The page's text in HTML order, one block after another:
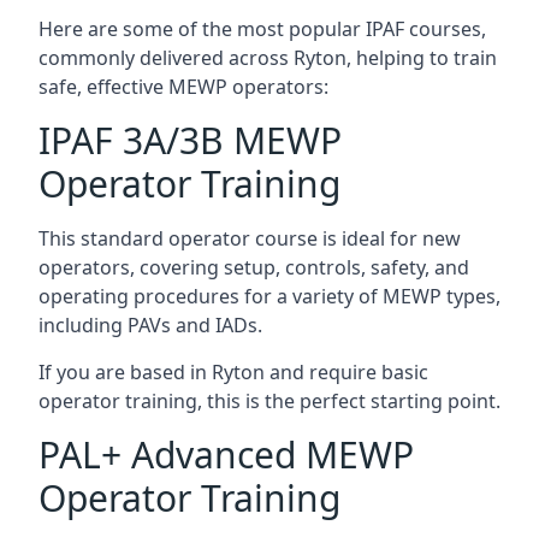
Here are some of the most popular IPAF courses,
commonly delivered across Ryton, helping to train
safe, effective MEWP operators:
IPAF 3A/3B MEWP
Operator Training
This standard operator course is ideal for new
operators, covering setup, controls, safety, and
operating procedures for a variety of MEWP types,
including PAVs and IADs.
If you are based in Ryton and require basic
operator training, this is the perfect starting point.
PAL+ Advanced MEWP
Operator Training